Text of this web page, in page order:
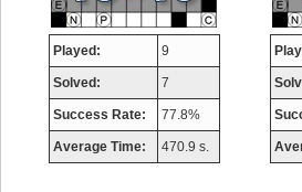
Played: 9
Solved: 7
Success Rate: 77.8%
Average Time: 470.9 s.